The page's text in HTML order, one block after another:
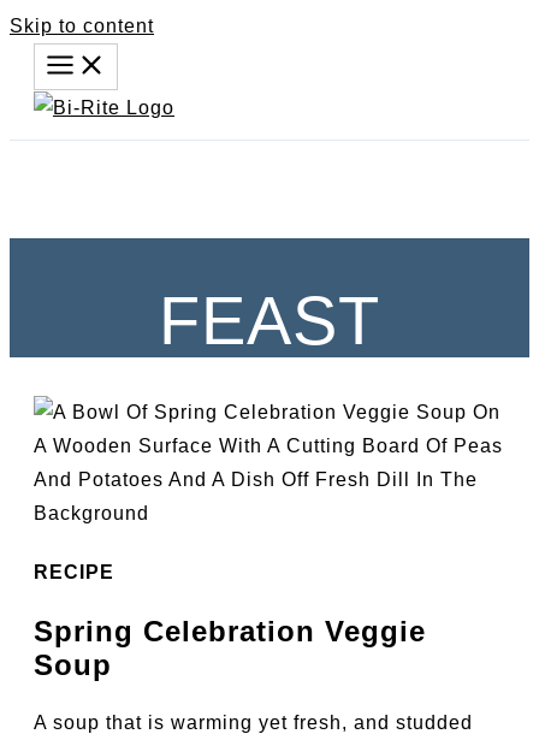
Skip to content
FEAST
RECIPE
Spring Celebration Veggie
Soup
A soup that is warming yet fresh, and studded